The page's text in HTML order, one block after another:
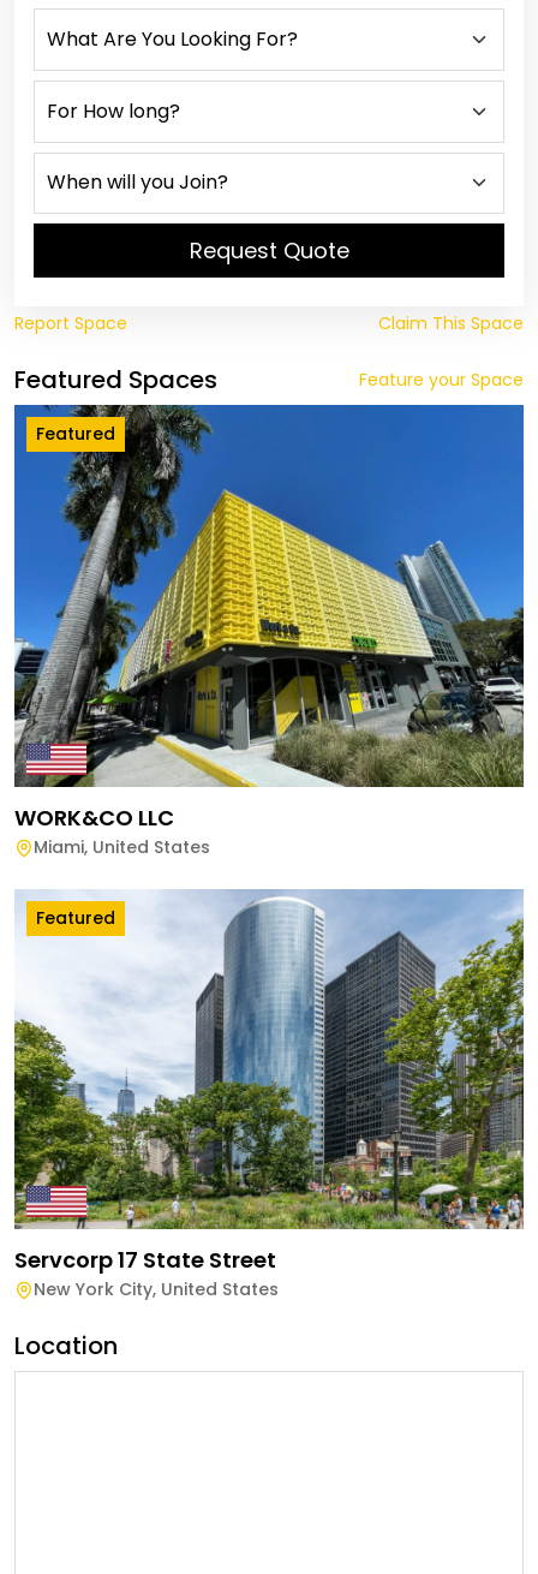
Request Quote
Report Space Claim This Space
Featured Spaces Feature your Space
Featured
WORK&CO LLC
Miami, United States
Featured
Servcorp 17 State Street
New York City, United States
Location